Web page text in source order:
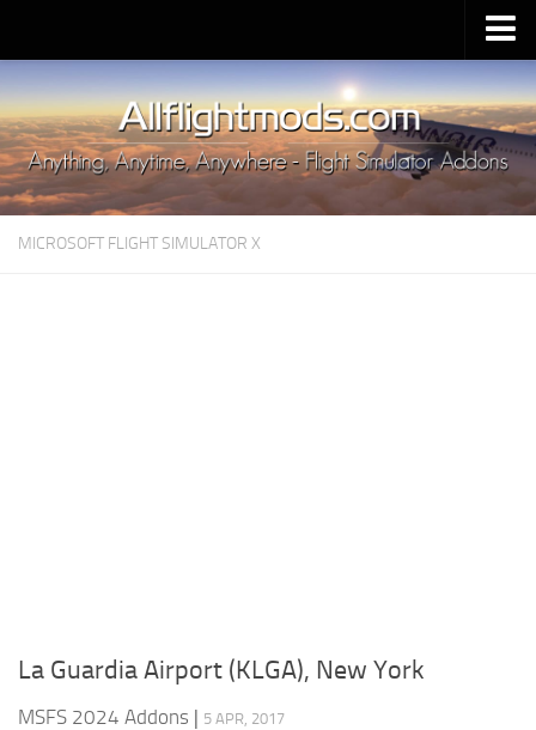
Upload Mod
Installing MSFS 2020 Mods
MSFS 2020 FAQ
Download MSFS 2020
MSFS 2020 System Requirements
MICROSOFT FLIGHT SIMULATOR X
La Guardia Airport (KLGA), New York
MSFS 2024 Addons | 5 APR, 2017